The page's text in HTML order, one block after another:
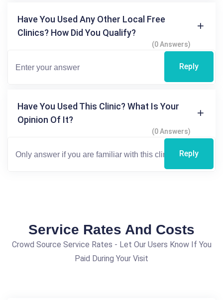
Have You Used Any Other Local Free
Clinics? How Did You Qualify?
(0 Answers)
Reply
Have You Used This Clinic? What Is Your
Opinion Of It?
(0 Answers)
Reply
Service Rates And Costs
Crowd Source Service Rates - Let Our Users Know If You
Paid During Your Visit